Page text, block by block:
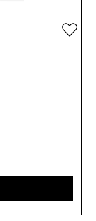
Add